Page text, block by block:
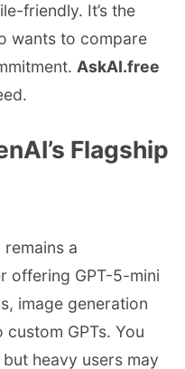
friendly. It’s the
wants to compare
AskAI.free
Flagship
a
offering GPT-5-mini
image generation
GPTs. You
heavy users may